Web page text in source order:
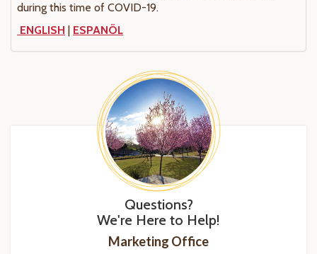
during this time of COVID-19.
ENGLISH
ESPANÕL
Questions?
We're Here to Help!
Marketing Office